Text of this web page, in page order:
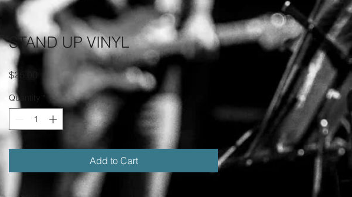
STAND UP VINYL
$25.00
Quantity *
Add to Cart